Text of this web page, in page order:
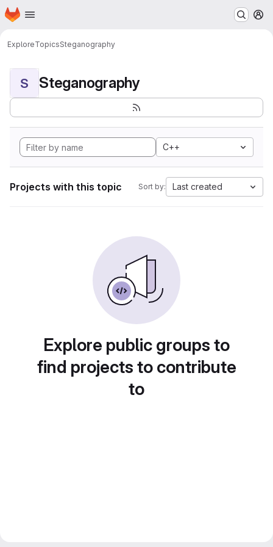
Skip to main content
Homepage
ExploreTopicsSteganography
S Steganography
C++
Projects with this topic Sort by: Last created
Explore public groups to
find projects to contribute
to